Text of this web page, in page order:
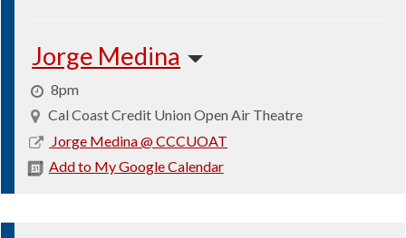
Jorge Medina
8pm
Cal Coast Credit Union Open Air Theatre
Jorge Medina @ CCCUOAT2026-
Add to My Google Calendar